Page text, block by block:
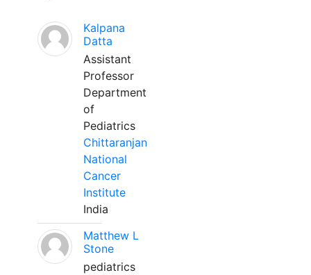
Kalpana
Datta
Assistant
Professor
Department
of
Pediatrics
Chittaranjan
National
Cancer
Institute
India
Matthew L
Stone
pediatrics